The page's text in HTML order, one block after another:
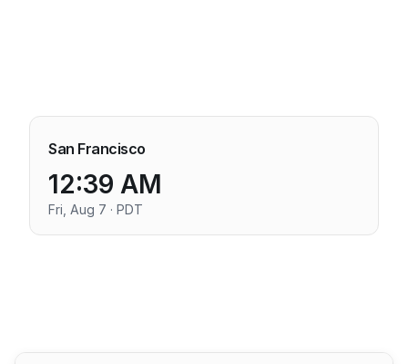
San Francisco
12:39 AM
Fri, Aug 7 · PDT